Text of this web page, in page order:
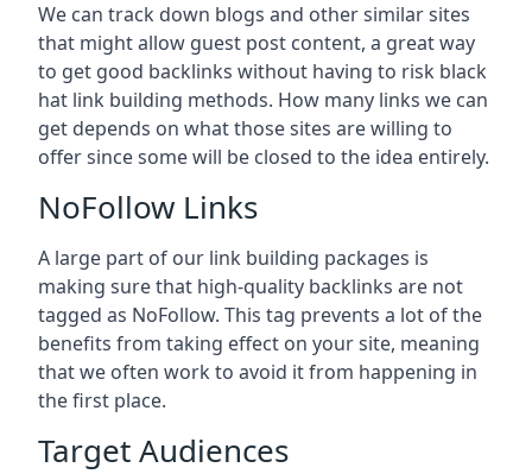
We can track down blogs and other similar sites
that might allow guest post content, a great way
to get good backlinks without having to risk black
hat link building methods. How many links we can
get depends on what those sites are willing to
offer since some will be closed to the idea entirely.
NoFollow Links
A large part of our link building packages is
making sure that high-quality backlinks are not
tagged as NoFollow. This tag prevents a lot of the
benefits from taking effect on your site, meaning
that we often work to avoid it from happening in
the first place.
Target Audiences